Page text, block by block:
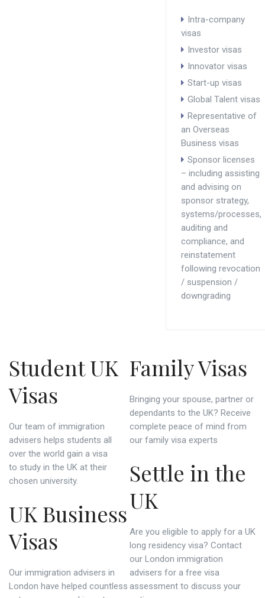
Intra-company
visas
Investor visas
Innovator visas
Start-up visas
Global Talent visas
Representative of
an Overseas
Business visas
Sponsor licenses
– including assisting
and advising on
sponsor strategy,
systems/processes,
auditing and
compliance, and
reinstatement
following revocation
/ suspension /
downgrading
Student UK
Visas
Our team of immigration
advisers helps students all
over the world gain a visa
to study in the UK at their
chosen university.
UK Business
Visas
Our immigration advisers in
London have helped countless
Family Visas
Bringing your spouse, partner or
dependants to the UK? Receive
complete peace of mind from
our family visa experts
Settle in the
UK
Are you eligible to apply for a UK
long residency visa? Contact
our London immigration
advisers for a free visa
assessment to discuss your